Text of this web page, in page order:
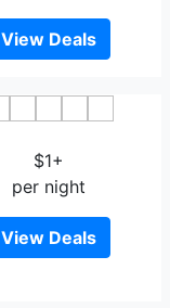
View Deals
$1+
per night
View Deals